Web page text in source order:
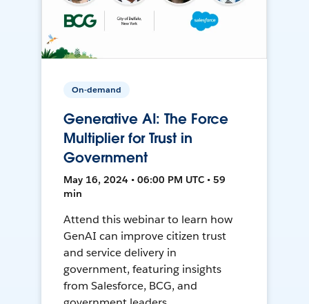
On-demand
Generative AI: The Force
Multiplier for Trust in
Government
May 16, 2024 • 06:00 PM UTC • 59
min
Attend this webinar to learn how
GenAI can improve citizen trust
and service delivery in
government, featuring insights
from Salesforce, BCG, and